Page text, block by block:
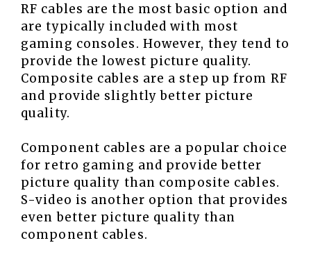
RF cables are the most basic option and
are typically included with most
gaming consoles. However, they tend to
provide the lowest picture quality.
Composite cables are a step up from RF
and provide slightly better picture
quality.
Component cables are a popular choice
for retro gaming and provide better
picture quality than composite cables.
S-video is another option that provides
even better picture quality than
component cables.